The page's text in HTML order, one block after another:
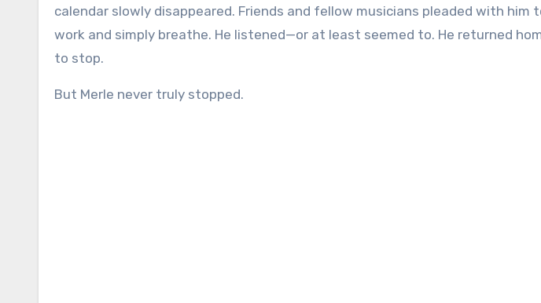
calendar slowly disappeared. Friends and fellow musicians pleaded with
work and simply breathe. He listened—or at least seemed to. He returned
to stop.
But Merle never truly stopped.